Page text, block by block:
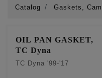
Catalog Gaskets,
OIL PAN GASKET,
TC Dyna
TC Dyna '99-'17